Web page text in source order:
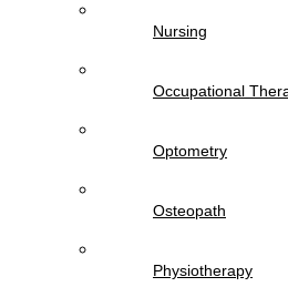
Nursing
Occupational
Optometry
Osteopath
Physiotherapy